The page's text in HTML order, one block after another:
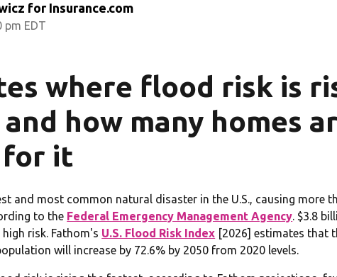
for Insurance.com
pm EDT
where flood risk is
how many homes
for it
and most common natural disaster in the U.S., causing more
to the Federal Emergency Management Agency. $3.8
risk. Fathom's U.S. Flood Risk Index [2026] estimates that
will increase by 72.6% by 2050 from 2020 levels.